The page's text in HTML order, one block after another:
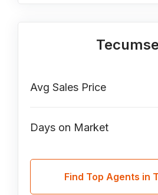
Avg Sales Price
Days on Market
Find Top Agents in